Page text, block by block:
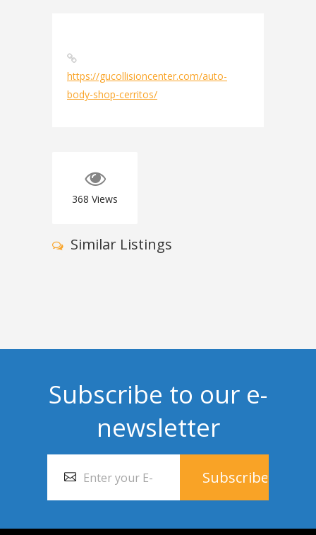
https://gucollisioncenter.com/auto-
body-shop-cerritos/
368 Views
Similar Listings
Subscribe to our e-
newsletter